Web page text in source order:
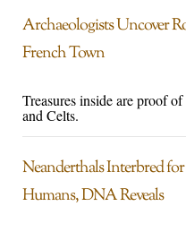
Archaeologists Uncover
French Town
Treasures inside are proof
and Celts.
Neanderthals Interbred
Humans, DNA Reveals